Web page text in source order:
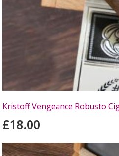
Kristoff Vengeance Robusto
£18.00